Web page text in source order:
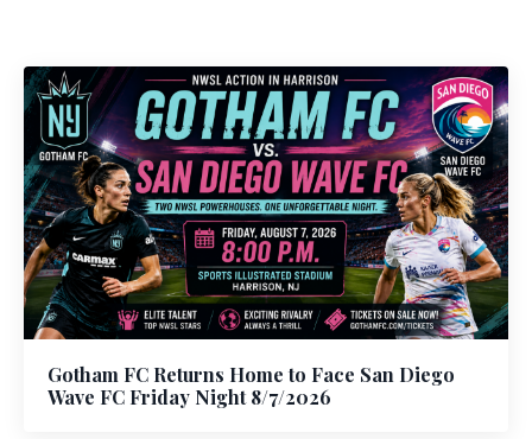
Gotham FC Returns Home to Face San Diego
Wave FC Friday Night 8/7/2026